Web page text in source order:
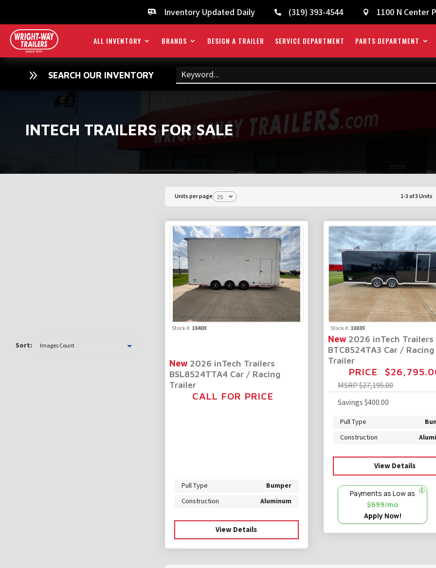
 Inventory Updated Daily  (319) 393-4544  1100 N Center
ALL INVENTORY BRANDS DESIGN A TRAILER SERVICE DEPARTMENT PARTS DEPARTMENT
9 SEARCH OUR INVENTORY
INTECH TRAILERS FOR SALE
Sort:
Units per page 1-3 of 3 Units
New 2026 inTech Trailers
BSL8524TTA4 Car / Racing
Trailer
CALL FOR PRICE
Stock #: 18403
Pull Type
Bumper
Construction
Aluminum
View Details
New 2026 inTech Trailers
BTC8524TA3 Car / Racing
Trailer
PRICE
Stock #: 18835
MSRP$27,195.00
Savings $400.00
Pull Type
Construction
View Details
Payments as Low as
$699/mo
Apply Now!